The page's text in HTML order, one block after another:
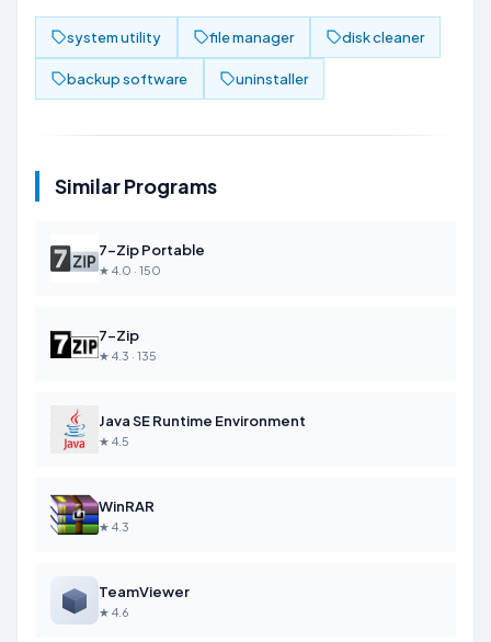
system utility file manager disk cleaner
backup software uninstaller
Similar Programs
7-Zip Portable
★ 4.0 · 150
7-Zip
★ 4.3 · 135
Java SE Runtime Environment
★ 4.5
WinRAR
★ 4.3
TeamViewer
★ 4.6